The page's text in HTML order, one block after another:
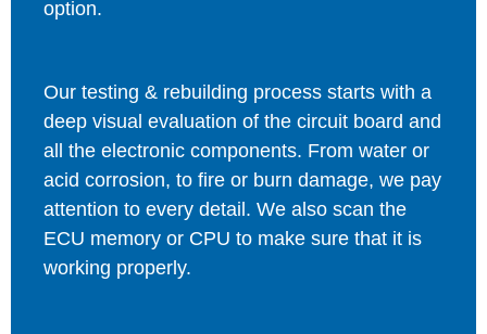
option.
Our testing & rebuilding process starts with a
deep visual evaluation of the circuit board and
all the electronic components. From water or
acid corrosion, to fire or burn damage, we pay
attention to every detail. We also scan the
ECU memory or CPU to make sure that it is
working properly.